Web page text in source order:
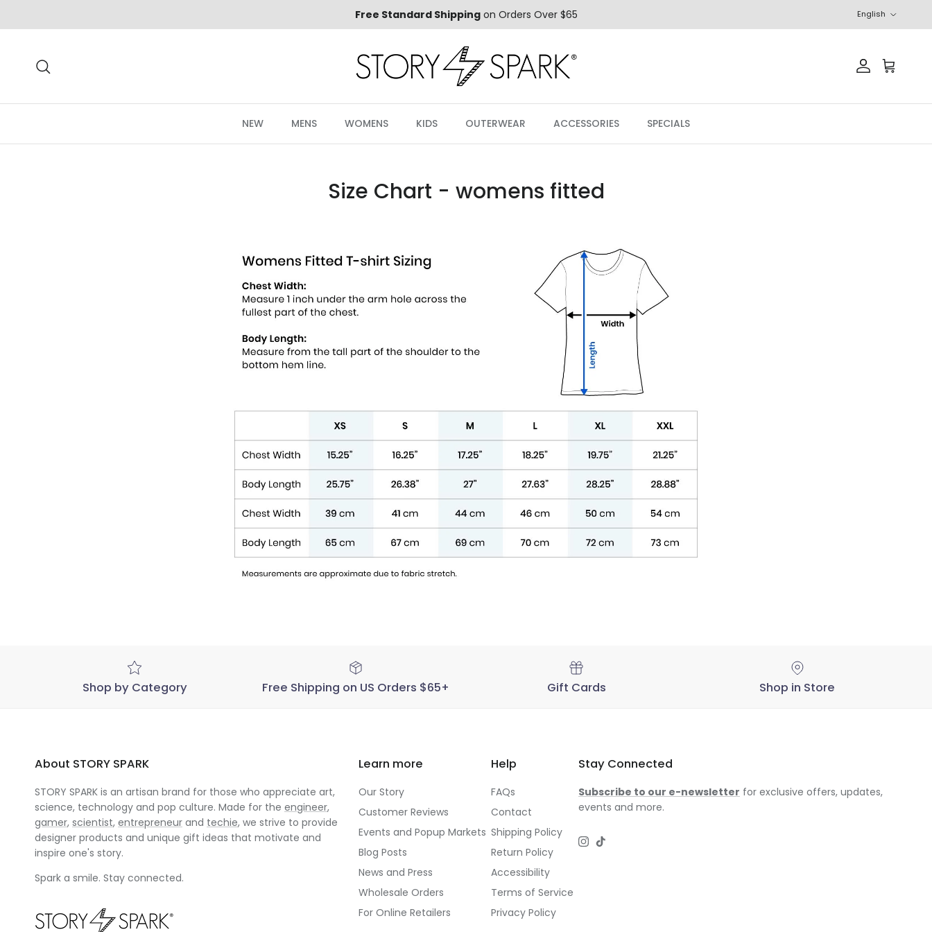
Free Standard Shippingon Orders Over $65 English
AccountCart
NEW MENS WOMENS KIDS OUTERWEAR ACCESSORIES SPECIALS
Size Chart - womens fitted
Shop by Category Free Shipping on US Orders $65+ Gift Cards Shop in Store
About STORY SPARK
STORY SPARK is an artisan brand for those who appreciate art,
science, technology and pop culture. Made for the engineer,
gamer, scientist, entrepreneur and techie, we strive to provide
designer products and unique gift ideas that motivate and
inspire one's story.
Spark a smile. Stay connected.
Learn more
Our Story
Customer Reviews
Events and Popup Markets
Blog Posts
News and Press
Wholesale Orders
For Online Retailers
Help
FAQs
Contact
Shipping Policy
Return Policy
Accessibility
Terms of Service
Privacy Policy
Stay Connected
Subscribe to our e-newsletter for exclusive offers, updates,
events and more.
Instagram
TikTok